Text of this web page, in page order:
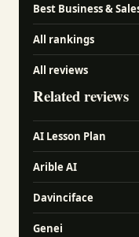
Best Business &
All rankings
All reviews
Related reviews
AI Lesson Plan
Arible AI
Davinciface
Genei